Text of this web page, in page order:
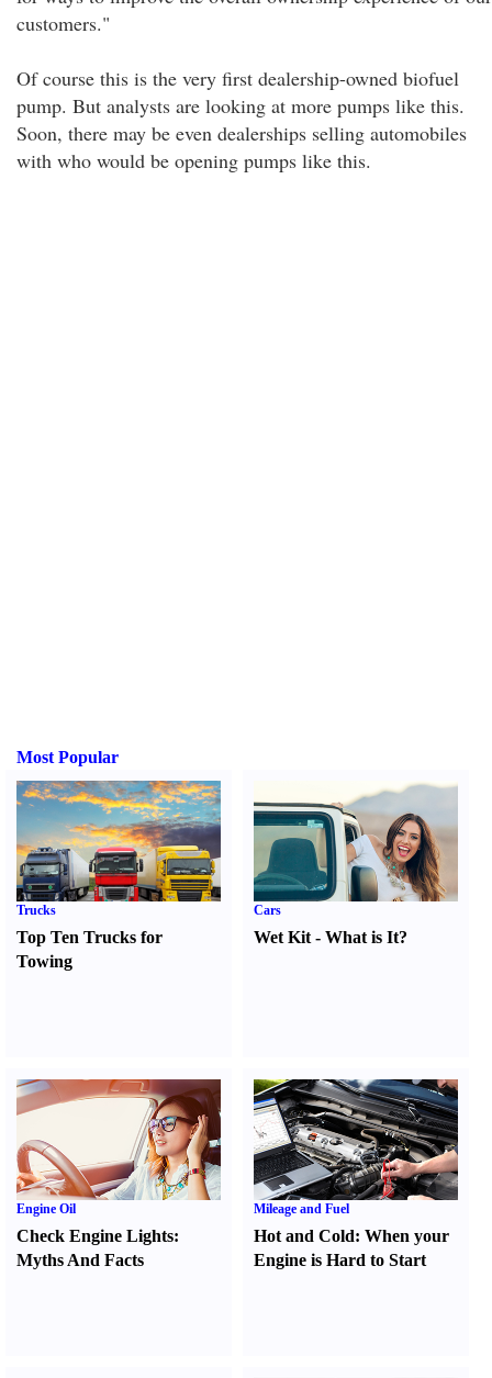
customers."
Of course this is the very first dealership-owned biofuel
pump. But analysts are looking at more pumps like this.
Soon, there may be even dealerships selling automobiles
with who would be opening pumps like this.
Most Popular
Trucks
Top Ten Trucks for
Towing
Cars
Wet Kit -What is It?
Engine Oil
Check Engine Lights:
Myths And Facts
Mileage and Fuel
Hot and Cold:When your
Engine is Hard to Start